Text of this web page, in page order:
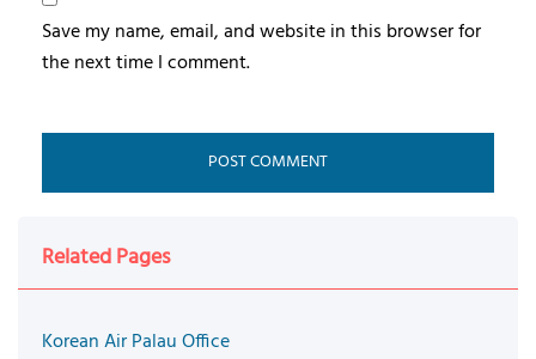
Save my name, email, and website in this browser for
the next time I comment.
Related Pages
Korean Air Palau Office